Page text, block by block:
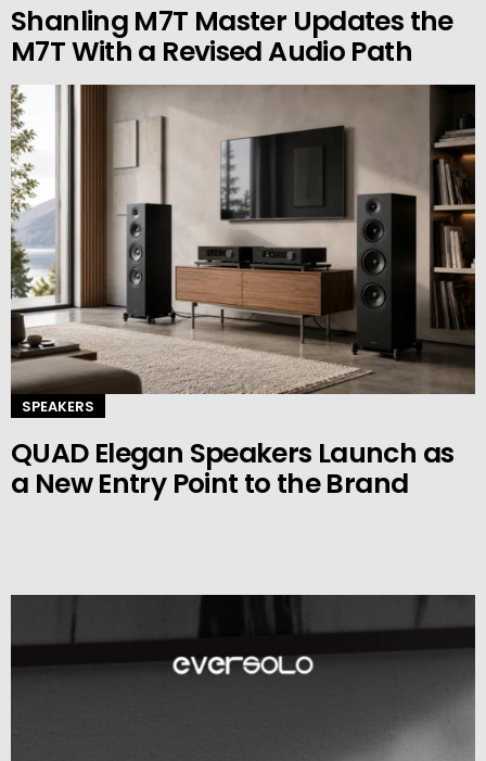
Shanling M7T Master Updates the
M7T With a Revised Audio Path
SPEAKERS
QUAD Elegan Speakers Launch as
a New Entry Point to the Brand